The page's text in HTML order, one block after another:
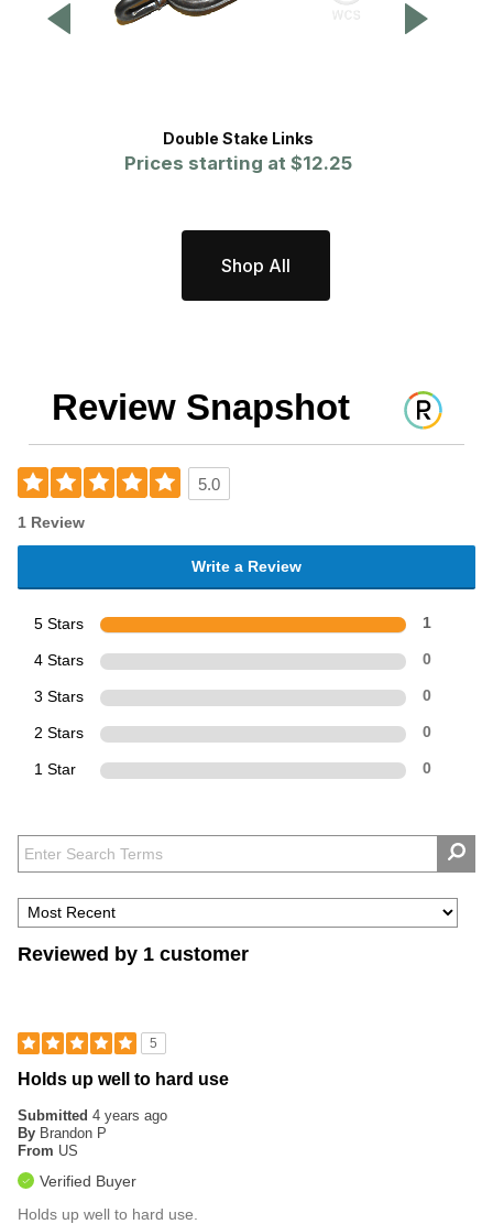
Double Stake Links
Prices starting at $12.25
Shop All
Review Snapshot
5.0
1 Review
Write a Review
5 Stars 1
4 Stars 0
3 Stars 0
2 Stars 0
1 Star 0
Reviewed by 1 customer
5
Holds up well to hard use
Submitted 4 years ago
By Brandon P
From US
Verified Buyer
Holds up well to hard use.